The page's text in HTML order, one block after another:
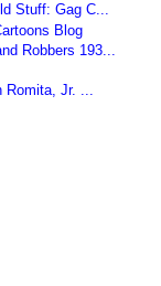
Stuff: Gag C...
Blog
Robbers 193...
Romita, Jr. ...